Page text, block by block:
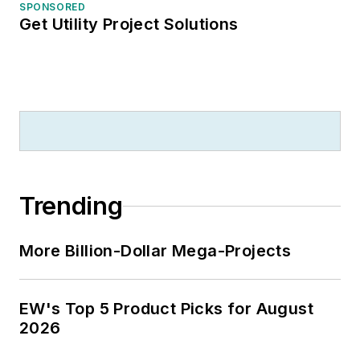
SPONSORED
Get Utility Project Solutions
Trending
More Billion-Dollar Mega-Projects
EW's Top 5 Product Picks for August
2026